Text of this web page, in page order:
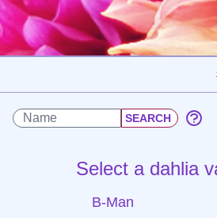
Select a dahlia
B-Man